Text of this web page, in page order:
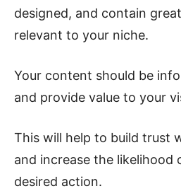
designed, and contain
relevant to your niche.
Your content should be
and provide value to your
This will help to build trust
and increase the
desired action.